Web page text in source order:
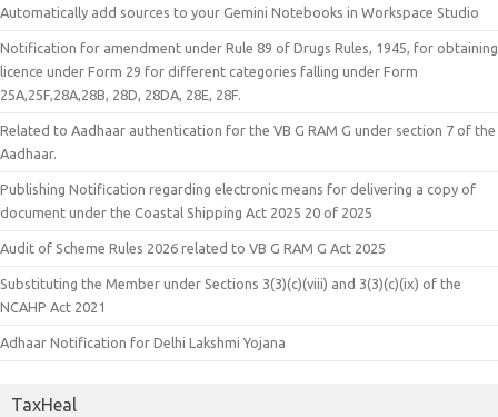
Automatically add sources to your Gemini Notebooks in Workspace Studio
Notification for amendment under Rule 89 of Drugs Rules, 1945, for obtaining
licence under Form 29 for different categories falling under Form
25A,25F,28A,28B, 28D, 28DA, 28E, 28F.
Related to Aadhaar authentication for the VB G RAM G under section 7 of the
Aadhaar.
Publishing Notification regarding electronic means for delivering a copy of
document under the Coastal Shipping Act 2025 20 of 2025
Audit of Scheme Rules 2026 related to VB G RAM G Act 2025
Substituting the Member under Sections 3(3)(c)(viii) and 3(3)(c)(ix) of the
NCAHP Act 2021
Adhaar Notification for Delhi Lakshmi Yojana
TaxHeal